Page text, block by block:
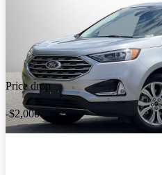
Price drop
-$2,000